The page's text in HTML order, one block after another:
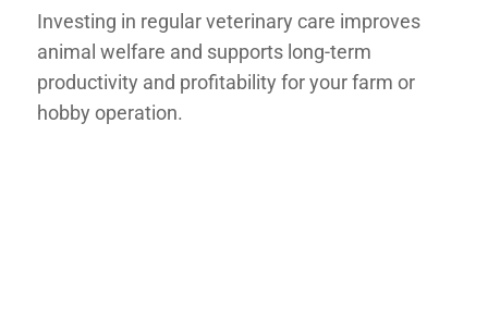
Investing in regular veterinary care improves
animal welfare and supports long-term
productivity and profitability for your farm or
hobby operation.